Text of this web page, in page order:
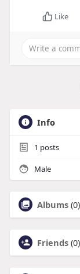
Like
Info
1 posts
Male
Albums (0)
Friends (0)